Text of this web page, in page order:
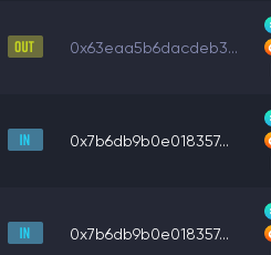
0x63eaa5b6dacdeb3...
0x7b6db9b0e018357...
0x7b6db9b0e018357...